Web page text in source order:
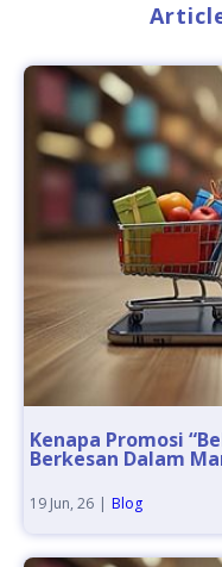
Kenapa Promosi
Berkesan Dalam
19 Jun, 26 | Blog